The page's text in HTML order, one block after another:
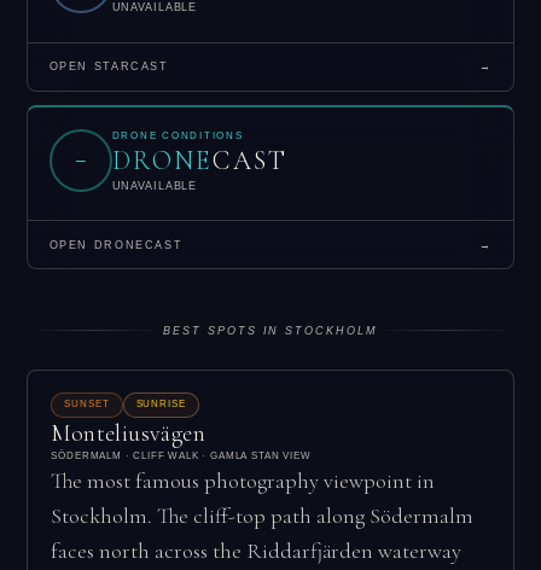
UNAVAILABLE
OPEN STARCAST →
–
DRONE CONDITIONS
DRONECAST
UNAVAILABLE
OPEN DRONECAST →
BEST SPOTS IN STOCKHOLM
SUNSET SUNRISE
Monteliusvägen
SÖDERMALM · CLIFF WALK · GAMLA STAN VIEW
The most famous photography viewpoint in
Stockholm. The cliff-top path along Södermalm
faces north across the Riddarfjärden waterway